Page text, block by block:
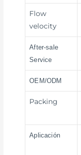
Flow
velocity
After-sale
Service
OEM/ODM
Packing
Aplicación